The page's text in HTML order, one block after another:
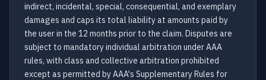
indirect, incidental, special, consequential, and exemplary
damages and caps its total liability at amounts paid by
the user in the 12 months prior to the claim. Disputes are
subject to mandatory individual arbitration under AAA
rules, with class and collective arbitration prohibited
except as permitted by AAA's Supplementary Rules for